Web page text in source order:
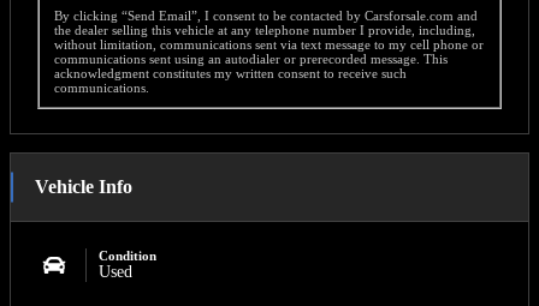
By clicking “Send Email”, I consent to be contacted by Carsforsale.com and
the dealer selling this vehicle at any telephone number I provide, including,
without limitation, communications sent via text message to my cell phone or
communications sent using an autodialer or prerecorded message. This
acknowledgment constitutes my written consent to receive such
communications.
Vehicle Info
Condition
Used